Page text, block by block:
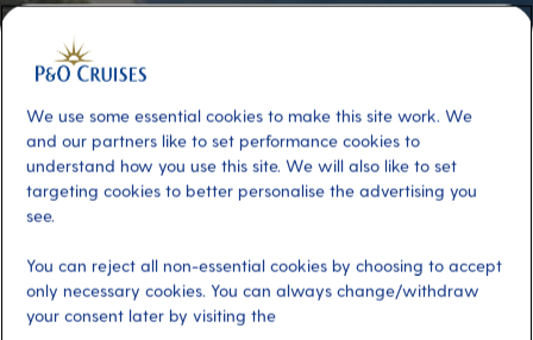
The Top of Denmark
Port
We use some essential cookies to make this site work. We
and our partners like to set performance cookies to
understand how you use this site. We will also like to set
targeting cookies to better personalise the advertising you
see.
You can reject all non-essential cookies by choosing to accept
only necessary cookies. You can always change/withdraw
your consent later by visiting the